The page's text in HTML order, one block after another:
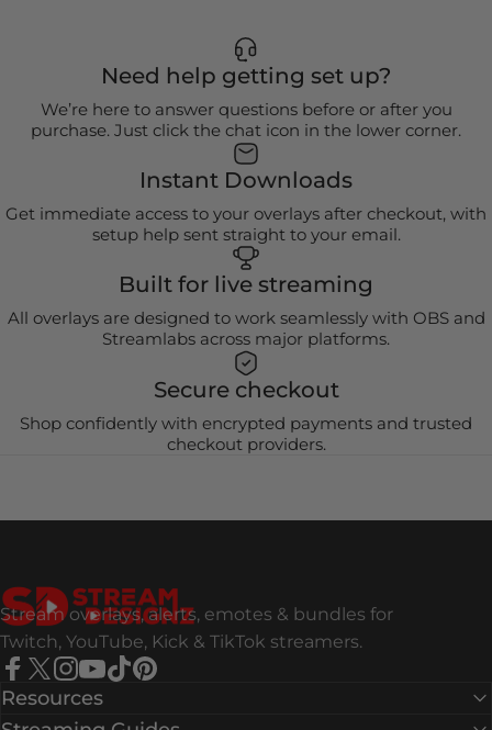
Need help getting set up?
We’re here to answer questions before or after you
purchase. Just click the chat icon in the lower corner.
Instant Downloads
Get immediate access to your overlays after checkout, with
setup help sent straight to your email.
Built for live streaming
All overlays are designed to work seamlessly with OBS and
Streamlabs across major platforms.
Secure checkout
Shop confidently with encrypted payments and trusted
checkout providers.
Stream Designz
Stream overlays, alerts, emotes & bundles for
Twitch, YouTube, Kick & TikTok streamers.
Facebook
X (Twitter)
Instagram
YouTube
Resources